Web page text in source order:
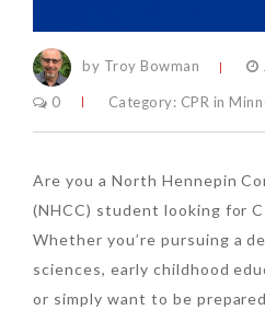
by Troy Bowman
0 Category: CPR in
Are you a North Hennepin
(NHCC) student looking for
Whether you’re pursuing a
sciences, early childhood
or simply want to be